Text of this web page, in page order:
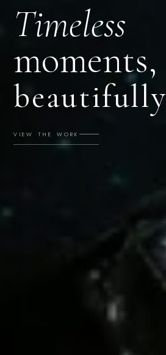
Timeless
moments,
beautifully
VIEW THE WORK